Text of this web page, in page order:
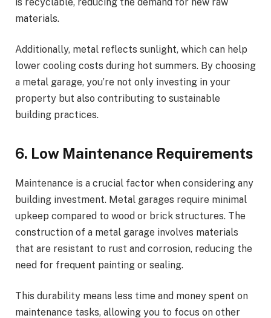
materials.
Additionally, metal reflects sunlight, which can help
lower cooling costs during hot summers. By choosing
a metal garage, you’re not only investing in your
property but also contributing to sustainable
building practices.
6. Low Maintenance Requirements
Maintenance is a crucial factor when considering any
building investment. Metal garages require minimal
upkeep compared to wood or brick structures. The
construction of a metal garage involves materials
that are resistant to rust and corrosion, reducing the
need for frequent painting or sealing.
This durability means less time and money spent on
maintenance tasks, allowing you to focus on other